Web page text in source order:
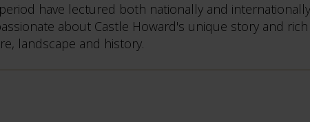
have lectured both nationally and
about Castle Howard's unique story and
landscape and history.